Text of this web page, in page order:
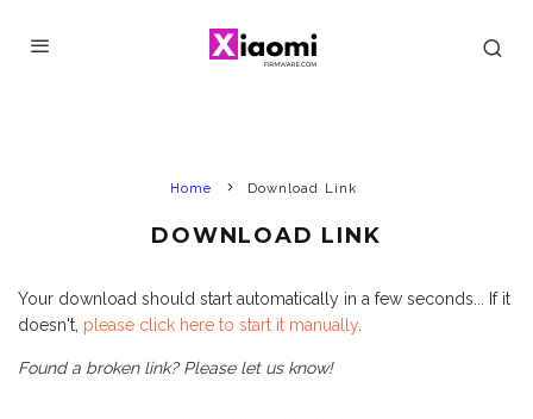
Home Download Link
DOWNLOAD LINK
Your download should start automatically in a few seconds... If it
doesn't, please click here to start it manually.
Found a broken link? Please let us know!